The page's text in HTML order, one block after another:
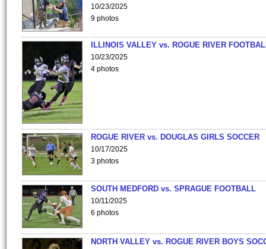
10/23/2025
9 photos
ILLINOIS VALLEY vs. ROGUE RIVER
10/23/2025
4 photos
ROGUE RIVER vs. DOUGLAS GIRLS SOCCER
10/17/2025
3 photos
SOUTH MEDFORD vs. SPRAGUE FOOTBALL
10/11/2025
6 photos
NORTH VALLEY vs. ROGUE RIVER BOYS